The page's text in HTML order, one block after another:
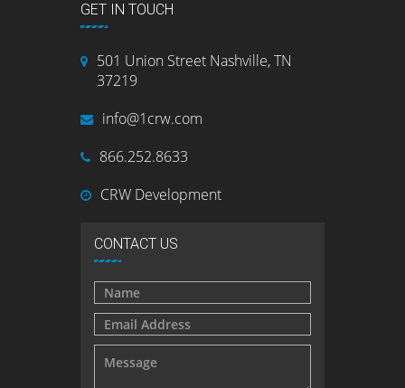
GET IN TOUCH
501 Union Street Nashville, TN
37219
info@1crw.com
866.252.8633
CRW Development
CONTACT US